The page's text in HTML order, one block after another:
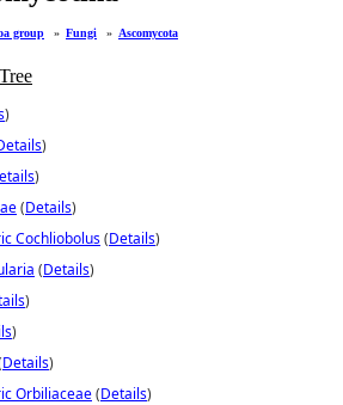
group » Fungi » Ascomycota
)
)
)
(Details)
Cochliobolus(Details)
(Details)
)
)
Details)
Orbiliaceae(Details)